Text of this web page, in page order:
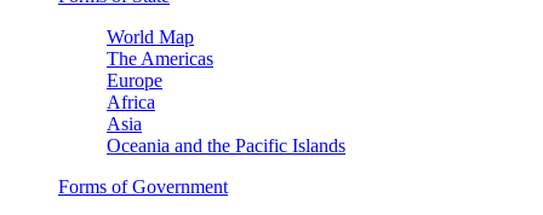
World Map
The Americas
Europe
Africa
Asia
Oceania and the Pacific Islands
Forms of Government